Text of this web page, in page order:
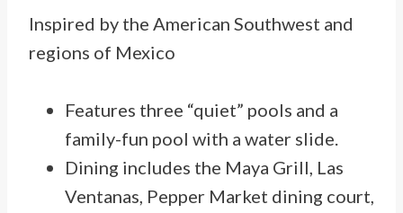
Inspired by the American Southwest and
regions of Mexico
Features three “quiet” pools and a
family-fun pool with a water slide.
Dining includes the Maya Grill, Las
Ventanas, Pepper Market dining court,